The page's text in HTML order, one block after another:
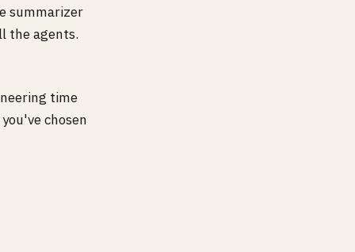
summarizer
the agents.
time
chosen